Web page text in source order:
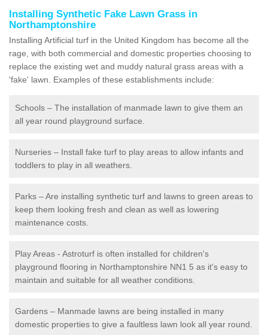
Installing Synthetic Fake Lawn Grass in
Northamptonshire
Installing Artificial turf in the United Kingdom has become all the
rage, with both commercial and domestic properties choosing to
replace the existing wet and muddy natural grass areas with a
'fake' lawn. Examples of these establishments include:
Schools – The installation of manmade lawn to give them an
all year round playground surface.
Nurseries – Install fake turf to play areas to allow infants and
toddlers to play in all weathers.
Parks – Are installing synthetic turf and lawns to green areas to
keep them looking fresh and clean as well as lowering
maintenance costs.
Play Areas - Astroturf is often installed for children's
playground flooring in Northamptonshire NN1 5 as it's easy to
maintain and suitable for all weather conditions.
Gardens – Manmade lawns are being installed in many
domestic properties to give a faultless lawn look all year round.